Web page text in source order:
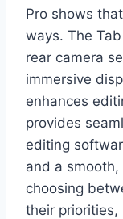
Pro shows
ways. The
rear camera
immersive
enhances
provides
editing
and a
choosing
their priorities,